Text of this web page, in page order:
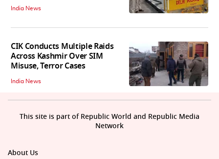
India News
CIK Conducts Multiple Raids
Across Kashmir Over SIM
Misuse, Terror Cases
India News
About Us
This site is part of Republic World and Republic Media
Network